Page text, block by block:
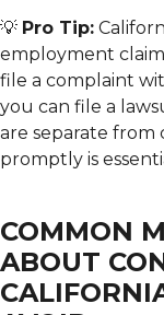
💡 Pro Tip:
employment
file a complaint
you can file a
are separate from
promptly is
COMMON
ABOUT